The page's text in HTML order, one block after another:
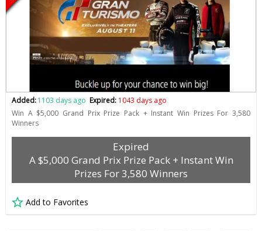
Added:1103 days ago Expired: 1043 days ago
Win A $5,000 Grand Prix Prize Pack + Instant Win Prizes For 3,580
Winners
Expired
A $5,000 Grand Prix Prize Pack + Instant Win
Prizes For 3,580 Winners
Add to Favorites